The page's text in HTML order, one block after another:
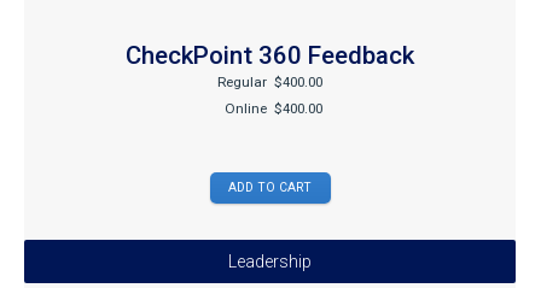
CheckPoint 360 Feedback
Regular $400.00
Online $400.00
Leadership